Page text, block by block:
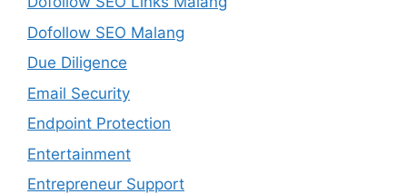
Dofollow SEO Malang
Due Diligence
Email Security
Endpoint Protection
Entertainment
Entrepreneur Support